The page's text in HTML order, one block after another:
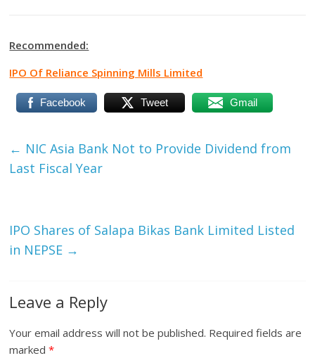
Recommended:
IPO Of Reliance Spinning Mills Limited
Facebook Tweet Gmail
← NIC Asia Bank Not to Provide Dividend from
Last Fiscal Year
IPO Shares of Salapa Bikas Bank Limited Listed
in NEPSE →
Leave a Reply
Your email address will not be published. Required fields are
marked*